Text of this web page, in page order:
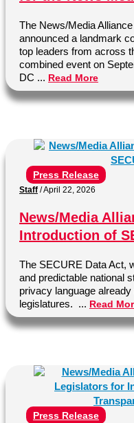
The News/Media
announced a landmark
top leaders from across
combined event on
DC ... Read More
Press Release
Staff /April 22, 2026
News/Media
Introduction of
The SECURE Data Act,
and predictable national
privacy language
legislatures. ... Read
Press Release